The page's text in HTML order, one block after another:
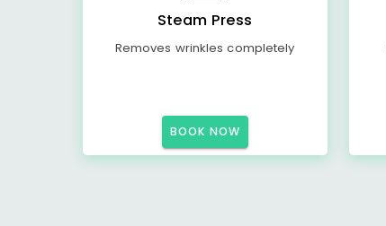
Steam Press
Removes wrinkles completely
BOOK NOW